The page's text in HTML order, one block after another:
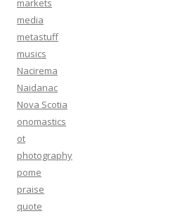
markets
media
metastuff
musics
Nacirema
Naidanac
Nova Scotia
onomastics
ot
photography
pome
praise
quote